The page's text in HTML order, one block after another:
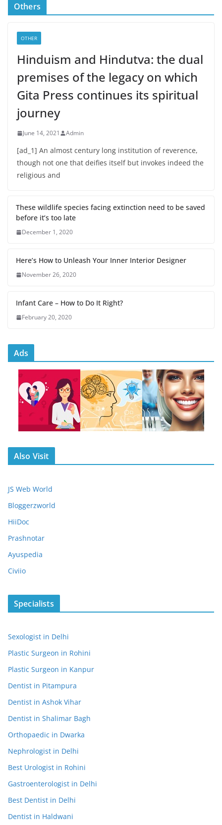
Others
OTHER
Hinduism and Hindutva: the dual
premises of the legacy on which
Gita Press continues its spiritual
journey
June 14, 2021 Admin
[ad_1] An almost century long institution of reverence,
though not one that deifies itself but invokes indeed the
religious and
These wildlife species facing extinction need to be saved
before it’s too late
December 1, 2020
Here’s How to Unleash Your Inner Interior Designer
November 26, 2020
Infant Care – How to Do It Right?
February 20, 2020
Ads
Also Visit
JS Web World
Bloggerzworld
HiiDoc
Prashnotar
Ayuspedia
Civiio
Specialists
Sexologist in Delhi
Plastic Surgeon in Rohini
Plastic Surgeon in Kanpur
Dentist in Pitampura
Dentist in Ashok Vihar
Dentist in Shalimar Bagh
Orthopaedic in Dwarka
Nephrologist in Delhi
Best Urologist in Rohini
Gastroenterologist in Delhi
Best Dentist in Delhi
Dentist in Haldwani